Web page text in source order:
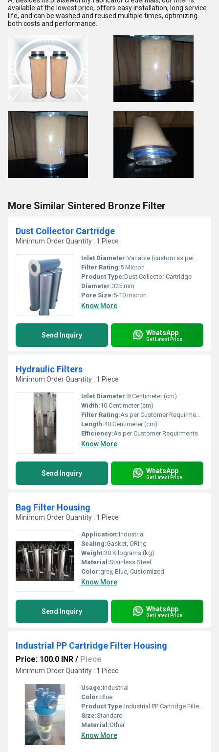
available at the lowest price, offers easy installation, long service
life, and can be washed and reused multiple times, optimizing
both costs and performance.
More Similar Sintered Bronze Filter
Dust Collector Cartridge
Minimum Order Quantity : 1 Piece
Inlet Diameter:Variable (custom as per model)
Filter Rating:5 Micron
Product Type:Dust Collector Cartridge
Diameter:325 mm
Pore Size:5-10 micron
Know More
Send Inquiry WhatsApp
Get Latest Price
Hydraulic Filters
Minimum Order Quantity : 1 Piece
Inlet Diameter:8 Centimeter (cm)
Width:10 Centimeter (cm)
Filter Rating:As per Customer Requirments
Length:40 Centimeter (cm)
Efficiency:As per Customer Requirments
Know More
Send Inquiry WhatsApp
Get Latest Price
Bag Filter Housing
Minimum Order Quantity : 1 Piece
Application:Industrial
Sealing:Gasket, ORing
Weight:30 Kilograms (kg)
Material:Stainless Steel
Color:grey, Blue, Customized
Know More
Send Inquiry WhatsApp
Get Latest Price
Industrial PP Cartridge Filter Housing
Price: 100.0 INR / Piece
Minimum Order Quantity : 1 Piece
Usage:Industrial
Color:Blue
Product Type:Industrial PP Cartridge Filter Housing
Size:Standard
Material:Other
Know More